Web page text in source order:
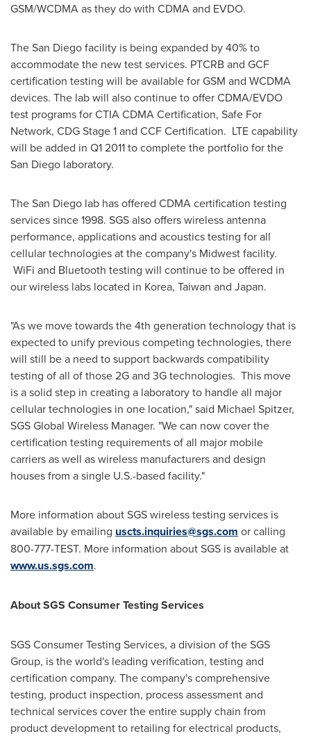
GSM/WCDMA as they do with CDMA and EVDO.
TheSan Diegofacility is being expanded by 40% to
accommodate the new test services. PTCRB and GCF
certification testing will be available for GSM and WCDMA
devices. The lab will also continue to offer CDMA/EVDO
test programs for CTIA CDMA Certification, Safe For
Network, CDG Stage 1 and CCF Certification. LTE capability
will be added in Q1 2011 to complete the portfolio for the
San Diego laboratory.
TheSan Diego lab has offered CDMA certification testing
services since 1998. SGS also offers wireless antenna
performance, applications and acoustics testing for all
cellular technologies at the company's Midwest facility.
WiFi and Bluetooth testing will continue to be offered in
our wireless labs located in Korea, Taiwan and Japan.
"As we move towards the 4th generation technology that is
expected to unify previous competing technologies, there
will still be a need to support backwards compatibility
testing of all of those 2G and 3G technologies. This move
is a solid step in creating a laboratory to handle all major
cellular technologies in one location," said Michael Spitzer,
SGS Global Wireless Manager. "We can now cover the
certification testing requirements of all major mobile
carriers as well as wireless manufacturers and design
houses from a single U.S.-based facility."
More information about SGS wireless testing services is
available by emailing uscts.inquiries@sgs.com or calling
800-777-TEST. More information about SGS is available at
www.us.sgs.com.
About SGS Consumer Testing Services
SGS Consumer Testing Services, a division of the SGS
Group, is the world's leading verification, testing and
certification company. The company's comprehensive
testing, product inspection, process assessment and
technical services cover the entire supply chain from
product development to retailing for electrical products,